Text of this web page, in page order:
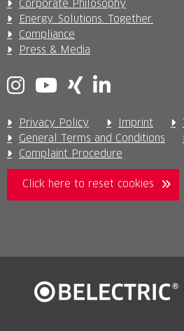
Corporate Philosophy
Energy. Solutions. Together.
Compliance
Press & Media
Privacy Policy Imprint
General Terms and Conditions
Complaint Procedure
Click here to reset cookies